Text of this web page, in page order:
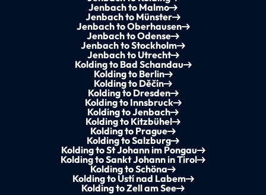
Jenbach to Malmo
Jenbach to Münster
Jenbach to Oberhausen
Jenbach to Odense
Jenbach to Stockholm
Jenbach to Utrecht
Kolding to Bad Schandau
Kolding to Berlin
Kolding to Děčín
Kolding to Dresden
Kolding to Innsbruck
Kolding to Jenbach
Kolding to Kitzbühel
Kolding to Prague
Kolding to Salzburg
Kolding to St Johann im Pongau
Kolding to Sankt Johann in Tirol
Kolding to Schöna
Kolding to Ústí nad Labem
Kolding to Zell am See